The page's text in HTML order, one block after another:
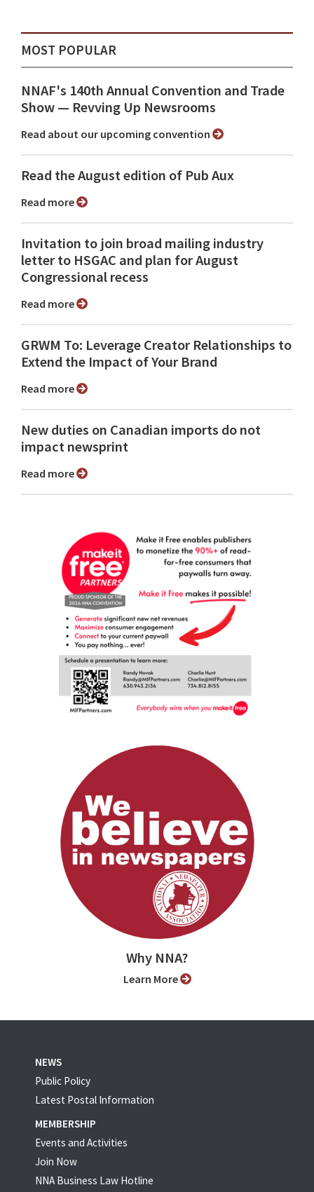
MOST POPULAR
NNAF's 140th Annual Convention and Trade
Show ⁠— Revving Up Newsrooms
Read about our upcoming convention
Read the August edition of Pub Aux
Read more
Invitation to join broad mailing industry
letter to HSGAC and plan for August
Congressional recess
Read more
GRWM To: Leverage Creator Relationships to
Extend the Impact of Your Brand
Read more
New duties on Canadian imports do not
impact newsprint
Read more
Why NNA?
Learn More
NEWS
Public Policy
Latest Postal Information
MEMBERSHIP
Events and Activities
Join Now
NNA Business Law Hotline